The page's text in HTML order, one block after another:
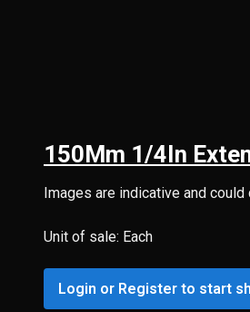
150Mm 1/4In
Images are indicative and
Unit of sale: Each
Login or Register to start